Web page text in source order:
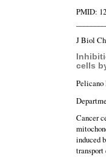
PMID:
J Biol
cells
Pelicano
Cancer
induced